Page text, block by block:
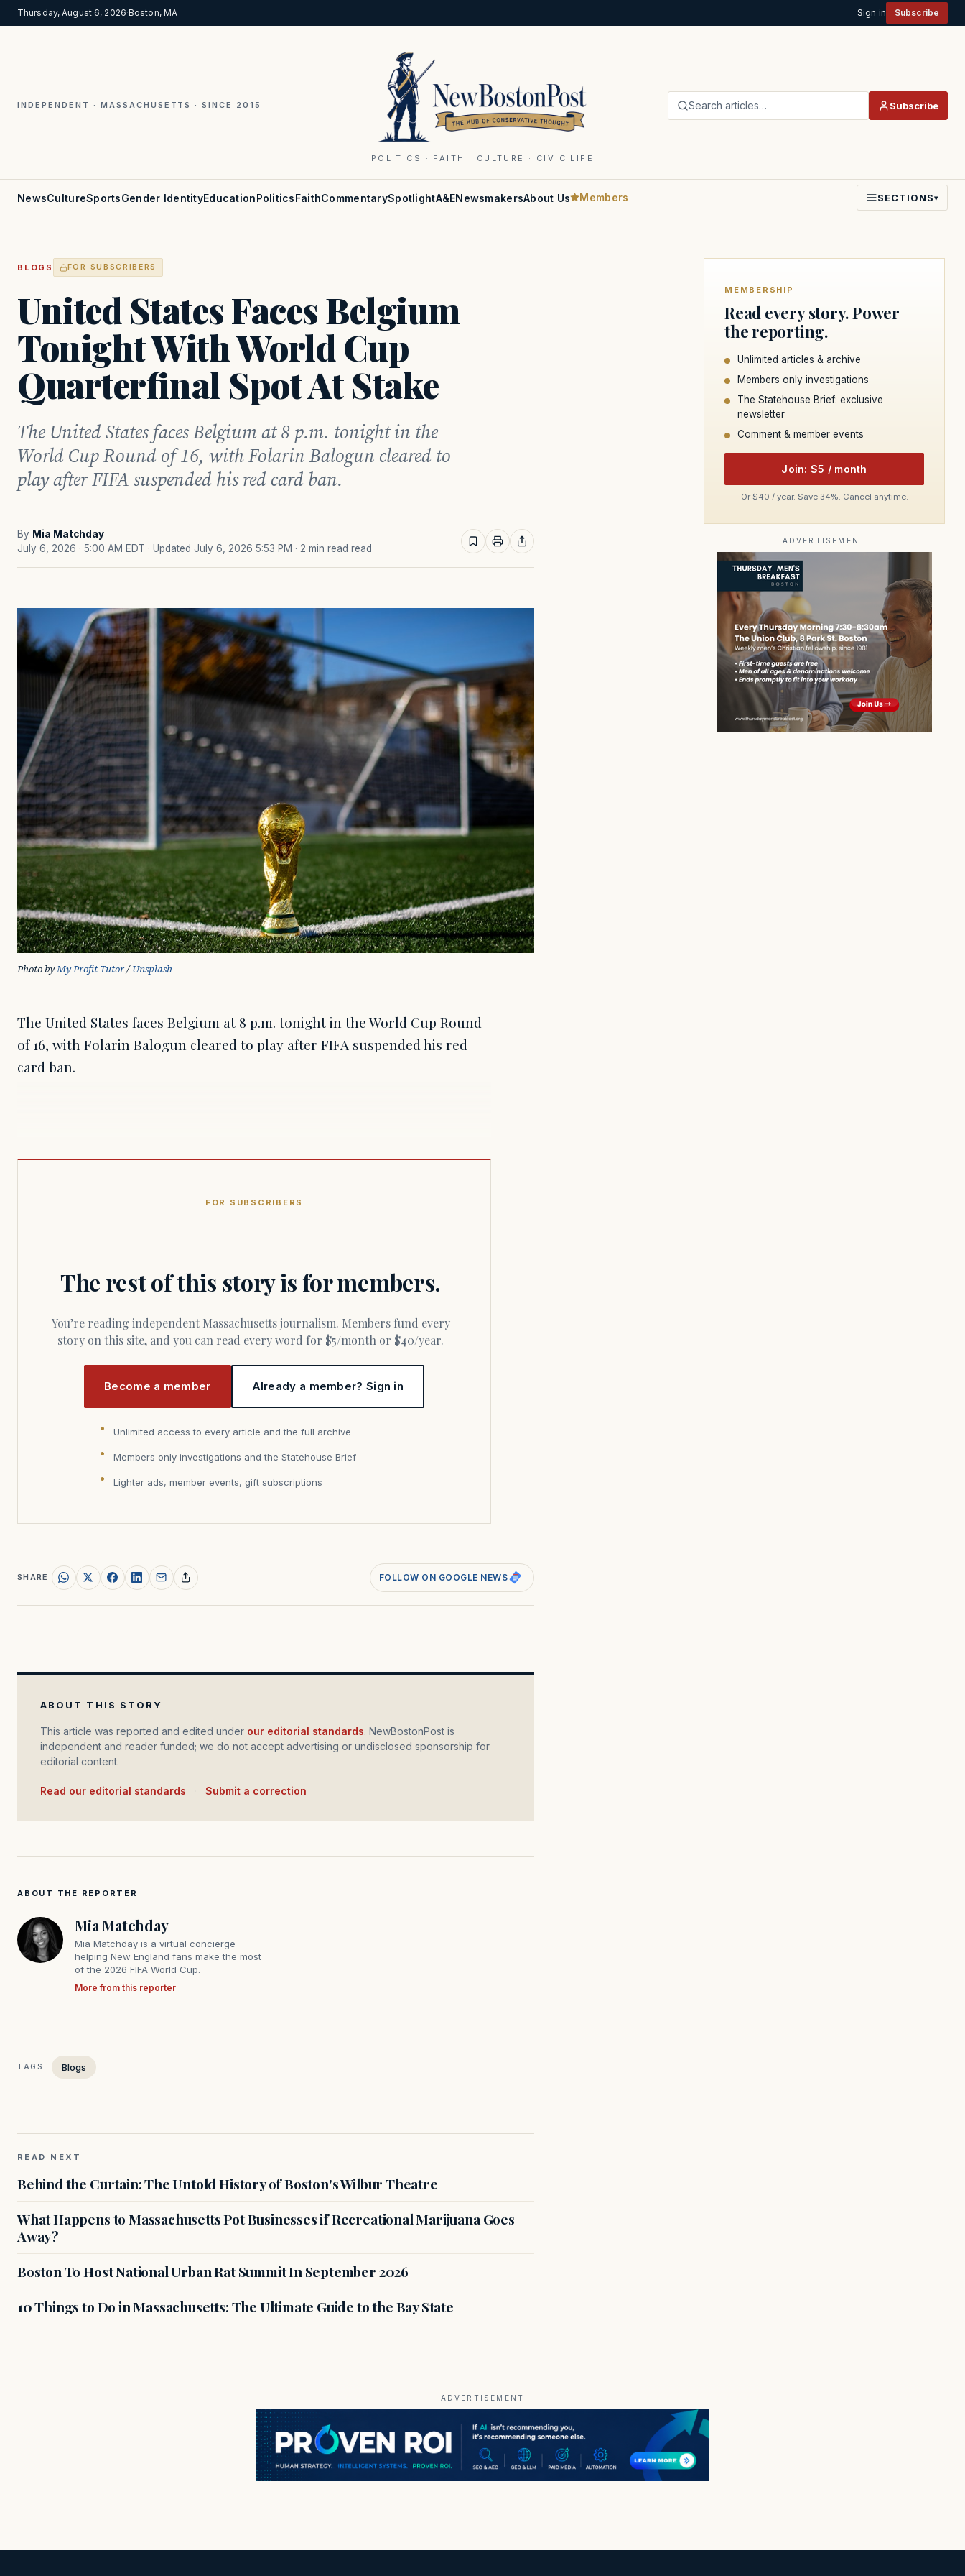
Thursday, August 6, 2026·Boston, MA Sign in Subscribe
INDEPENDENT · MASSACHUSETTS · SINCE 2015
POLITICS · FAITH · CULTURE · CIVIC LIFE
Search articles… Subscribe
NewsCultureSportsGender IdentityEducationPoliticsFaithCommentarySpotlightA&ENewsmakersAbout Us Members SECTIONS▾
BLOGS FOR SUBSCRIBERS
United States Faces Belgium
Tonight With World Cup
Quarterfinal Spot At Stake
The United States faces Belgium at 8 p.m. tonight in the
World Cup Round of 16, with Folarin Balogun cleared to
play after FIFA suspended his red card ban.
By Mia Matchday
July 6, 2026 · 5:00 AM EDT · Updated July 6, 2026 5:53 PM · 2 min read read
Photo by My Profit Tutor / Unsplash
The United States faces Belgium at 8 p.m. tonight in the World Cup Round
of 16, with Folarin Balogun cleared to play after FIFA suspended his red
card ban.
FOR SUBSCRIBERS
The rest of this story is for members.
You’re reading independent Massachusetts journalism. Members fund every
story on this site, and you can read every word for $5/month or $40/year.
Become a member Already a member? Sign in
Unlimited access to every article and the full archive
Members only investigations and the Statehouse Brief
Lighter ads, member events, gift subscriptions
SHARE FOLLOW ON GOOGLE NEWS
ABOUT THIS STORY
This article was reported and edited under our editorial standards. NewBostonPost is
independent and reader funded; we do not accept advertising or undisclosed sponsorship for
editorial content.
Read our editorial standards Submit a correction
ABOUT THE REPORTER
Mia Matchday
Mia Matchday is a virtual concierge
helping New England fans make the most
of the 2026 FIFA World Cup.
More from this reporter
TAGS: Blogs
READ NEXT
Behind the Curtain: The Untold History of Boston's Wilbur Theatre
What Happens to Massachusetts Pot Businesses if Recreational Marijuana Goes
Away?
Boston To Host National Urban Rat Summit In September 2026
10 Things to Do in Massachusetts: The Ultimate Guide to the Bay State
MEMBERSHIP
Read every story. Power
the reporting.
Unlimited articles & archive
Members only investigations
The Statehouse Brief: exclusive
newsletter
Comment & member events
Join: $5 / month
Or $40 / year. Save 34%. Cancel anytime.
ADVERTISEMENT
ADVERTISEMENT